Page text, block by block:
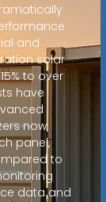
and
solar
to over
have
now
panel,
to
data and